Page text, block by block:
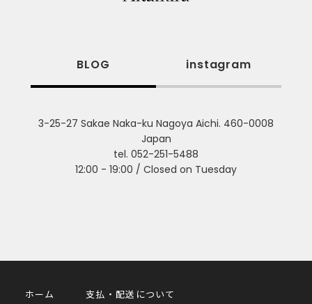
BLOG instagram
3-25-27 Sakae Naka-ku Nagoya Aichi. 460-0008
Japan
tel. 052-251-5488
12:00 - 19:00 / Closed on Tuesday
ホーム 支払・配送について